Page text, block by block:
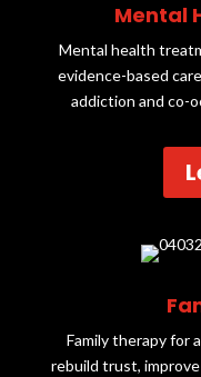
Mental
Mental health
evidence-based
addiction and co-
Family therapy for
rebuild trust,